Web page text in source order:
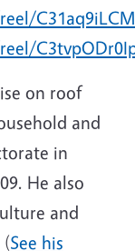
on roof
and
in
He also
and
See his